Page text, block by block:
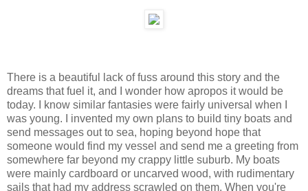
There is a beautiful lack of fuss around this story and the
dreams that fuel it, and I wonder how apropos it would be
today. I know similar fantasies were fairly universal when I
was young. I invented my own plans to build tiny boats and
send messages out to sea, hoping beyond hope that
someone would find my vessel and send me a greeting from
somewhere far beyond my crappy little suburb. My boats
were mainly cardboard or uncarved wood, with rudimentary
sails that had my address scrawled on them. When you're